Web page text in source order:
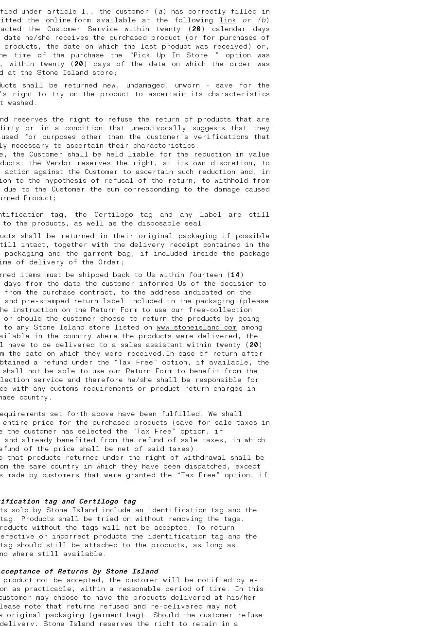
under article 1., the customer ( a) has correctly filled in
the online form available at the following link or (b)
the Customer Service within twenty ( 20 ) calendar days
date he/she receives the purchased product (or for purchases of
products, the date on which the last product was received) or,
time of the purchase the “Pick Up In Store ” option was
within twenty ( 20 ) days of the date on which the order was
at the Stone Island store;
shall be returned new, undamaged, unworn - save for the
right to try on the product to ascertain its characteristics
washed.
reserves the right to refuse the return of products that are
dirty or in a condition that unequivocally suggests that they
used for purposes other than the customer’s verifications that
necessary to ascertain their characteristics.
the Customer shall be held liable for the reduction in value
the Vendor reserves the right, at its own discretion, to
against the Customer to ascertain such reduction and, in
to the hypothesis of refusal of the return, to withhold from
to the Customer the sum corresponding to the damage caused
Product;
tag, the Certilogo tag and any label are still
to the products, as well as the disposable seal;
shall be returned in their original packaging if possible
intact, together with the delivery receipt contained in the
and the garment bag, if included inside the package
of delivery of the Order;
items must be shipped back to Us within fourteen ( 14 )
days from the date the customer informed Us of the decision to
from the purchase contract, to the address indicated on the
and pre-stamped return label included in the packaging (please
instruction on the Return Form to use our free-collection
should the customer choose to return the products by going
any Stone Island store listed on www.stoneisland.com among
in the country where the products were delivered, the
have to be delivered to a sales assistant within twenty ( 20 )
the date on which they were received.In case of return after
a refund under the “Tax Free” option, if available, the
shall not be able to use our Return Form to benefit from the
service and therefore he/she shall be responsible for
with any customs requirements or product return charges in
country.
set forth above have been fulfilled, We shall
entire price for the purchased products (save for sale taxes in
the customer has selected the “Tax Free” option, if
already benefited from the refund of sale taxes, in which
of the price shall be net of said taxes).
that products returned under the right of withdrawal shall be
the same country in which they have been dispatched, except
made by customers that were granted the “Tax Free” option, if
tag and Certilogo tag
sold by Stone Island include an identification tag and the
Products shall be tried on without removing the tags.
without the tags will not be accepted. To return
defective or incorrect products the identification tag and the
should still be attached to the products, as long as
where still available.
of Returns by Stone Island
product not be accepted, the customer will be notified by e-
as practicable, within a reasonable period of time. In this
may choose to have the products delivered at his/her
note that returns
refused and re-delivered may not
original packaging (garment bag). Should the customer refuse
delivery, Stone Island reserves the right to retain in a